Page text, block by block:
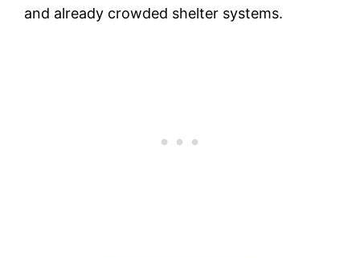
and already crowded shelter systems.